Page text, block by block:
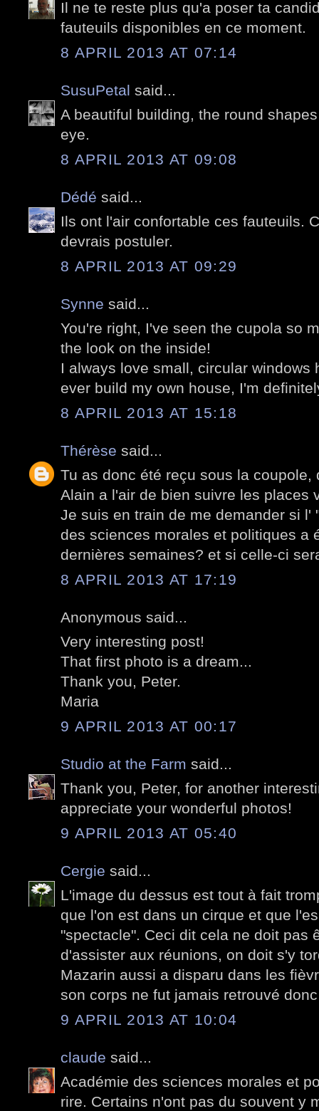
Il ne te reste plus qu'a poser ta
fauteuils disponibles en ce moment.
8 APRIL 2013 AT 07:14
SusuPetal said...
A beautiful building, the round
eye.
8 APRIL 2013 AT 09:08
Dédé said...
Ils ont l'air confortable ces fauteuils.
devrais postuler.
8 APRIL 2013 AT 09:29
Synne said...
You're right, I've seen the cupola so
the look on the inside!
I always love small, circular windows
ever build my own house, I'm
8 APRIL 2013 AT 15:18
Thérèse said...
Tu as donc été reçu sous la coupole,
Alain a l'air de bien suivre les places
Je suis en train de me demander si l'
des sciences morales et politiques a
dernières semaines? et si celle-ci
8 APRIL 2013 AT 17:19
Anonymous said...
Very interesting post!
That first photo is a dream...
Thank you, Peter.
Maria
9 APRIL 2013 AT 00:17
Studio at the Farm said...
Thank you, Peter, for another
appreciate your wonderful photos!
9 APRIL 2013 AT 05:40
Cergie said...
L'image du dessus est tout à fait
que l'on est dans un cirque et que
"spectacle". Ceci dit cela ne doit pas
d'assister aux réunions, on doit s'y
Mazarin aussi a disparu dans les
son corps ne fut jamais retrouvé
9 APRIL 2013 AT 10:04
claude said...
Académie des sciences morales et
rire. Certains n'ont pas du souvent y